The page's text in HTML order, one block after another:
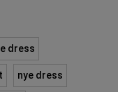
dress
nye dress